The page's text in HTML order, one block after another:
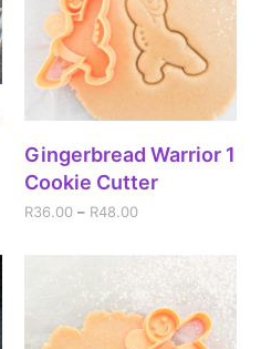
Gingerbread Warrior 1
Cookie Cutter
R36.00 – R48.00